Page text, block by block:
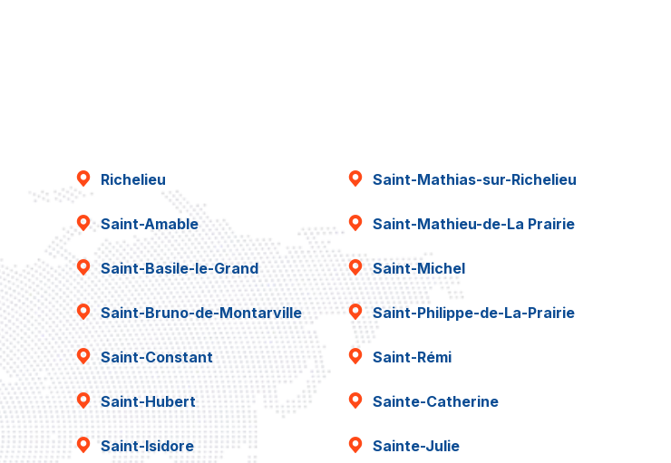
Richelieu
Saint-Amable
Saint-Basile-le-Grand
Saint-Bruno-de-Montarville
Saint-Constant
Saint-Hubert
Saint-Isidore
Saint-Mathias-sur-Richelieu
Saint-Mathieu-de-La Prairie
Saint-Michel
Saint-Philippe-de-La-Prairie
Saint-Rémi
Sainte-Catherine
Sainte-Julie